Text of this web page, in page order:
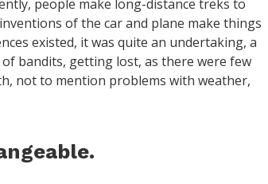
people make long-distance treks to
of the car and plane make things
existed, it was quite an undertaking, a
bandits, getting lost, as there were few
not to mention problems with weather,